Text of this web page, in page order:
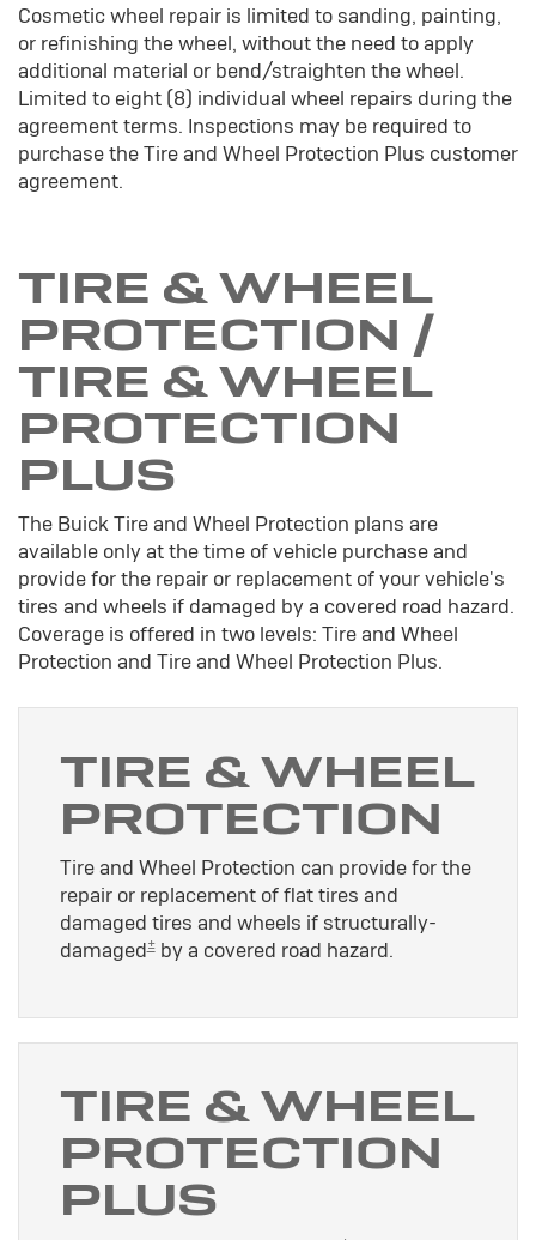
Cosmetic wheel repair is limited to sanding, painting,
or refinishing the wheel, without the need to apply
additional material or bend/straighten the wheel.
Limited to eight (8) individual wheel repairs during the
agreement terms. Inspections may be required to
purchase the Tire and Wheel Protection Plus customer
agreement.
TIRE & WHEEL
PROTECTION /
TIRE & WHEEL
PROTECTION
PLUS
The Buick Tire and Wheel Protection plans are
available only at the time of vehicle purchase and
provide for the repair or replacement of your vehicle's
tires and wheels if damaged by a covered road hazard.
Coverage is offered in two levels: Tire and Wheel
Protection and Tire and Wheel Protection Plus.
TIRE & WHEEL
PROTECTION
Tire and Wheel Protection can provide for the
repair or replacement of flat tires and
damaged tires and wheels if structurally-
damaged±by a covered road hazard.
TIRE & WHEEL
PROTECTION
PLUS